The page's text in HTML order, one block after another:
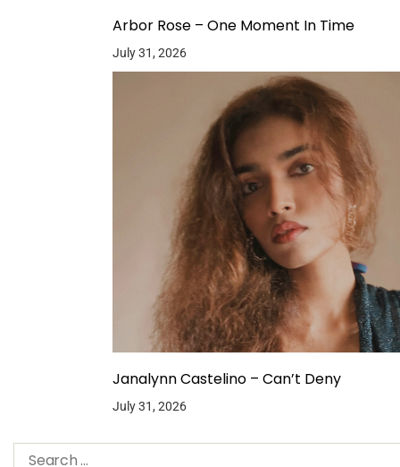
Arbor Rose – One Moment In Time
July 31, 2026
Janalynn Castelino – Can’t Deny
July 31, 2026